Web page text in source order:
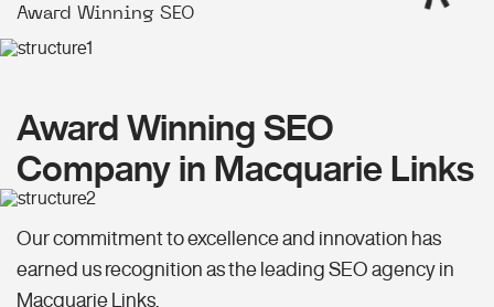
Award Winning SEO
Award Winning SEO
Company in Macquarie Links
Our commitment to excellence and innovation has
earned us recognition as the leading SEO agency in
Macquarie Links.